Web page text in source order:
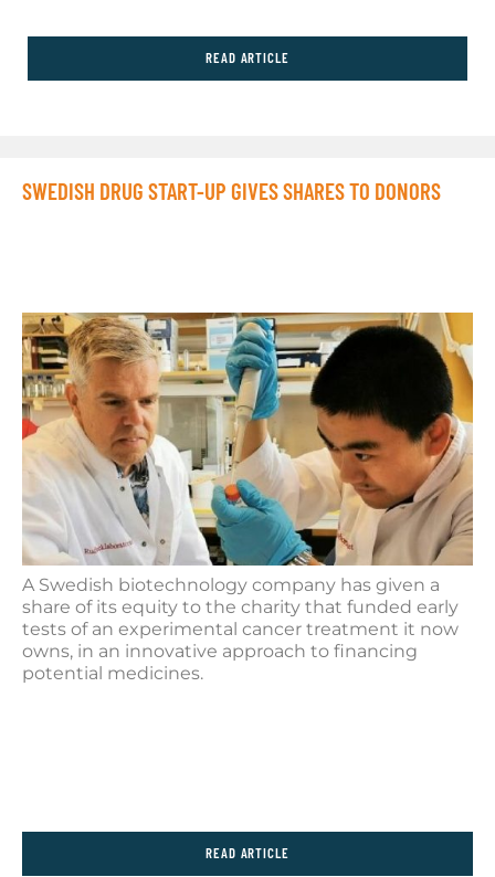
READ ARTICLE
SWEDISH DRUG START-UP GIVES SHARES TO DONORS
A Swedish biotechnology company has given a
share of its equity to the charity that funded early
tests of an experimental cancer treatment it now
owns, in an innovative approach to financing
potential medicines.
READ ARTICLE